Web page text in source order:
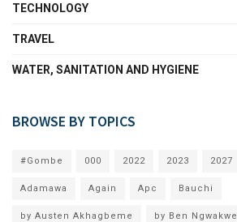
TECHNOLOGY
TRAVEL
WATER, SANITATION AND HYGIENE
BROWSE BY TOPICS
#Gombe 000 2022 2023 2027
Adamawa Again Apc Bauchi
by Austen Akhagbeme by Ben Ngwakwe